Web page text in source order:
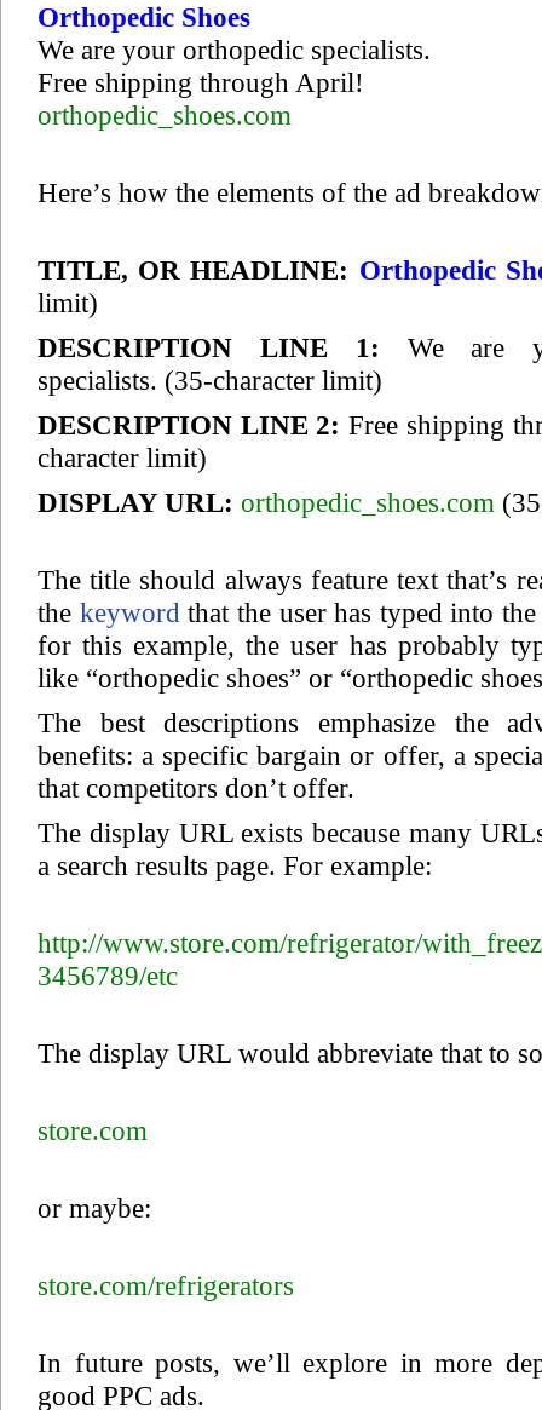
Orthopedic Shoes
We are your orthopedic specialists.
Free shipping through April!
orthopedic_shoes.com
Here’s how the elements of the ad
TITLE, OR HEADLINE: Orthopedic
limit)
DESCRIPTION LINE 1:
We are
specialists. (35-character limit)
DESCRIPTION LINE 2: Free shipping
character limit)
DISPLAY URL: orthopedic_shoes.com
The title should always feature text that’s
the keyword that the user has typed into
for this example, the user has probably
like “orthopedic shoes” or “orthopedic
The best descriptions emphasize the
benefits: a specific bargain or offer, a
that competitors don’t offer.
The display URL exists because many
a search results page. For example:
http://www.store.com/refrigerator/
3456789/etc
The display URL would abbreviate that to
store.com
or maybe:
store.com/refrigerators
In future posts, we’ll explore in more
good PPC ads.